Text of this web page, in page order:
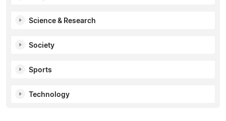
Science & Research
Society
Sports
Technology